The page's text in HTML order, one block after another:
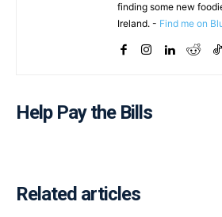
finding some new
Ireland. - Find me on
Help Pay the Bills
Related articles